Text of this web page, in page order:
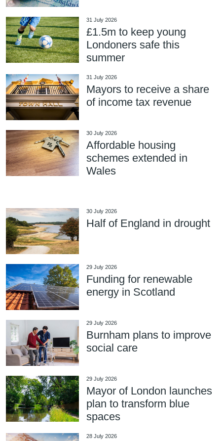
31 July 2026
£1.5m to keep young
Londoners safe this
summer
31 July 2026
Mayors to receive a share
of income tax revenue
30 July 2026
Affordable housing
schemes extended in
Wales
30 July 2026
Half of England in drought
29 July 2026
Funding for renewable
energy in Scotland
29 July 2026
Burnham plans to improve
social care
29 July 2026
Mayor of London launches
plan to transform blue
spaces
28 July 2026